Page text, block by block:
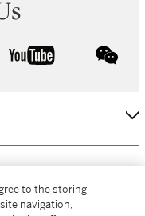
youtube
to the storing
navigation,